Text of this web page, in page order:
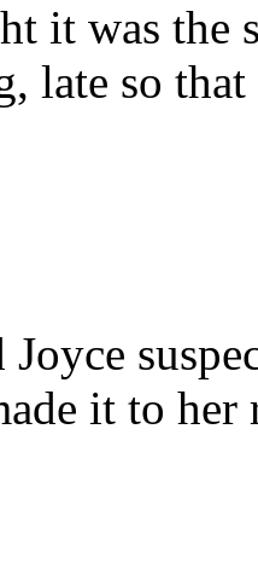
it was the
late so
Joyce
it to her